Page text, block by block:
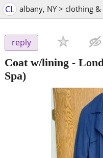
CL albany, NY > clothing
reply
Coat w/lining -
Spa)